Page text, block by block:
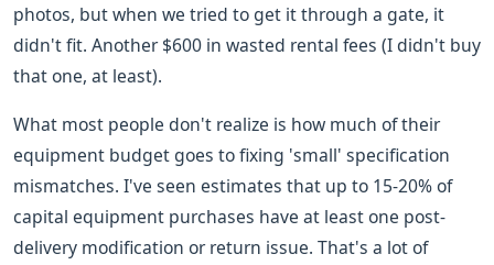
photos, but when we tried to get it through a gate, it
didn't fit. Another $600 in wasted rental fees (I didn't buy
that one, at least).
What most people don't realize is how much of their
equipment budget goes to fixing 'small' specification
mismatches. I've seen estimates that up to 15-20% of
capital equipment purchases have at least one post-
delivery modification or return issue. That's a lot of